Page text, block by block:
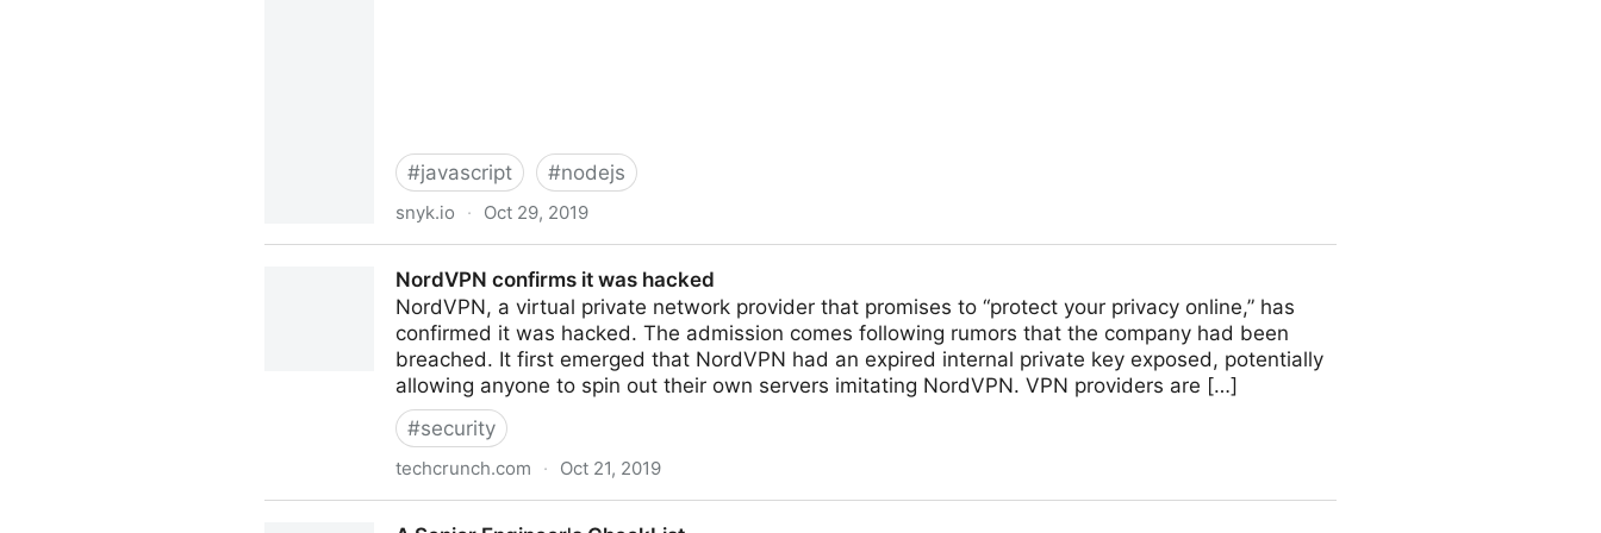
#javascript #nodejs
snyk.io · Oct 29, 2019
NordVPN confirms it was hacked
NordVPN, a virtual private network provider that promises to “protect your privacy online,” has
confirmed it was hacked. The admission comes following rumors that the company had been
breached. It first emerged that NordVPN had an expired internal private key exposed, potentially
allowing anyone to spin out their own servers imitating NordVPN. VPN providers are […]
#security
techcrunch.com · Oct 21, 2019